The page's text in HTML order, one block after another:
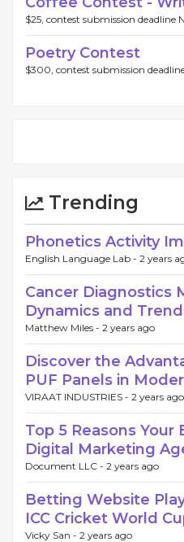
$25, contest submission deadline
Poetry Contest
$300, contest submission
Trending
Phonetics Activity
English Language Lab - 2 years
Cancer Diagnostics
Dynamics and
Matthew Miles - 2 years ago
Discover the
PUF Panels in
VIRAAT INDUSTRIES - 2 years ago
Top 5 Reasons Your
Digital Marketing
Document LLC - 2 years ago
Betting Website
ICC Cricket World
Vicky San - 2 years ago